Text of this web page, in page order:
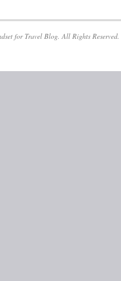
for Travel Blog. All Rights Reserved.